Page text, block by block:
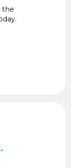
the